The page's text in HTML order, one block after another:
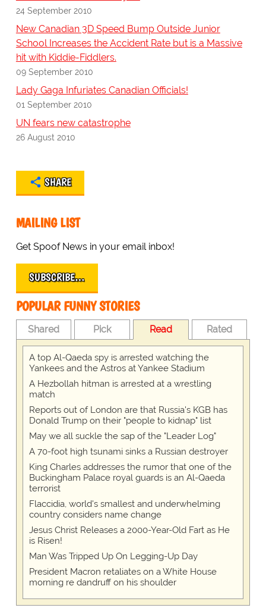
24 September 2010
New Canadian 3D Speed Bump Outside Junior
School Increases the Accident Rate but is a Massive
hit with Kiddie-Fiddlers.
09 September 2010
Lady Gaga Infuriates Canadian Officials!
01 September 2010
UN fears new catastrophe
26 August 2010
SHARE
MAILING LIST
Get Spoof News in your email inbox!
SUBSCRIBE…
POPULAR FUNNY STORIES
Shared Pick Read Rated
A top Al-Qaeda spy is arrested watching the
Yankees and the Astros at Yankee Stadium
A Hezbollah hitman is arrested at a wrestling
match
Reports out of London are that Russia's KGB has
Donald Trump on their "people to kidnap" list
May we all suckle the sap of the "Leader Log"
A 70-foot high tsunami sinks a Russian destroyer
King Charles addresses the rumor that one of the
Buckingham Palace royal guards is an Al-Qaeda
terrorist
Flaccidia, world's smallest and underwhelming
country considers name change
Jesus Christ Releases a 2000-Year-Old Fart as He
is Risen!
Man Was Tripped Up On Legging-Up Day
President Macron retaliates on a White House
morning re dandruff on his shoulder